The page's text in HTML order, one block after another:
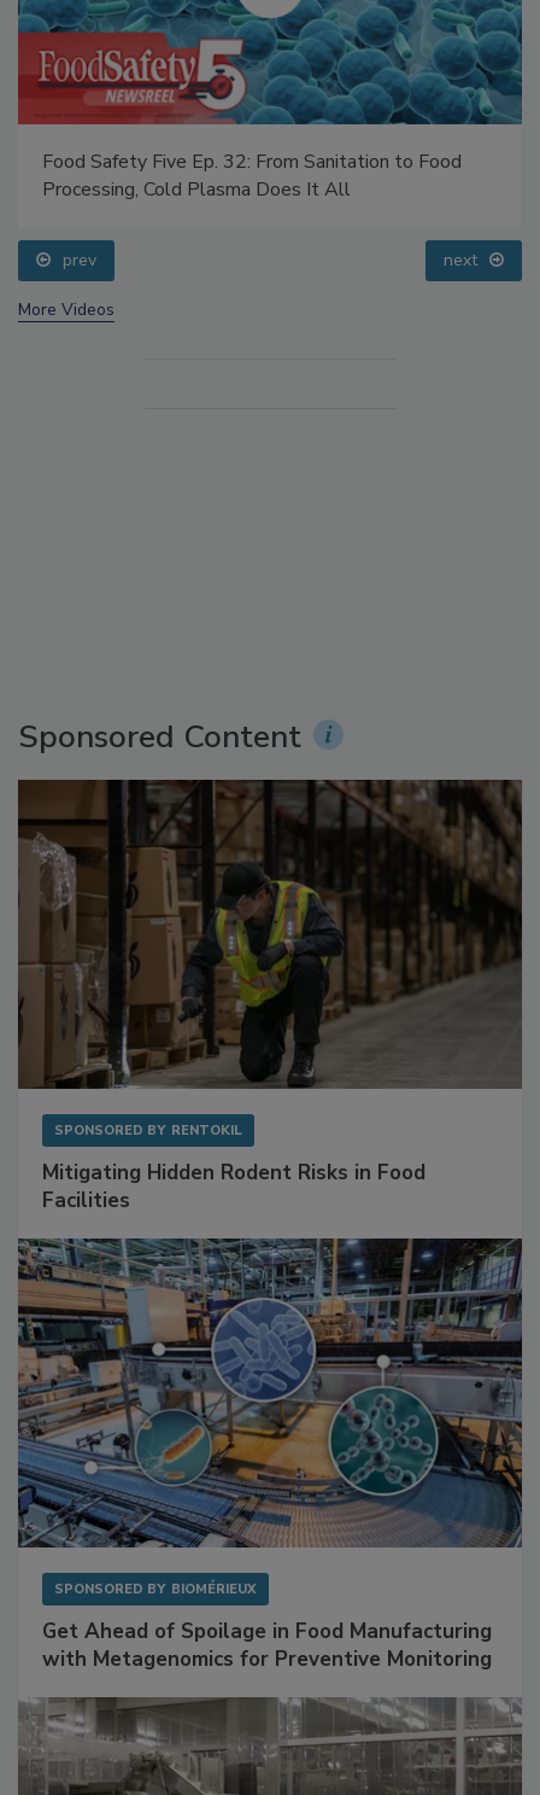
Food Safety Five Ep. 32: From Sanitation to Food
Processing, Cold Plasma Does It All
prev next
More Videos
Sponsored Content
SPONSORED BY RENTOKIL
Mitigating Hidden Rodent Risks in Food
Facilities
SPONSORED BY BIOMÉRIEUX
Get Ahead of Spoilage in Food Manufacturing
with Metagenomics for Preventive Monitoring